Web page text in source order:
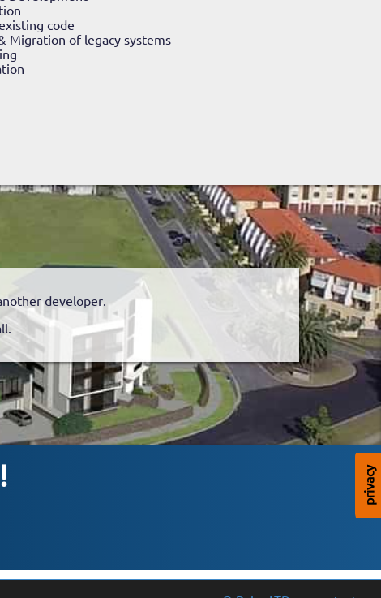
code
Migration of legacy systems
developer.
privacy